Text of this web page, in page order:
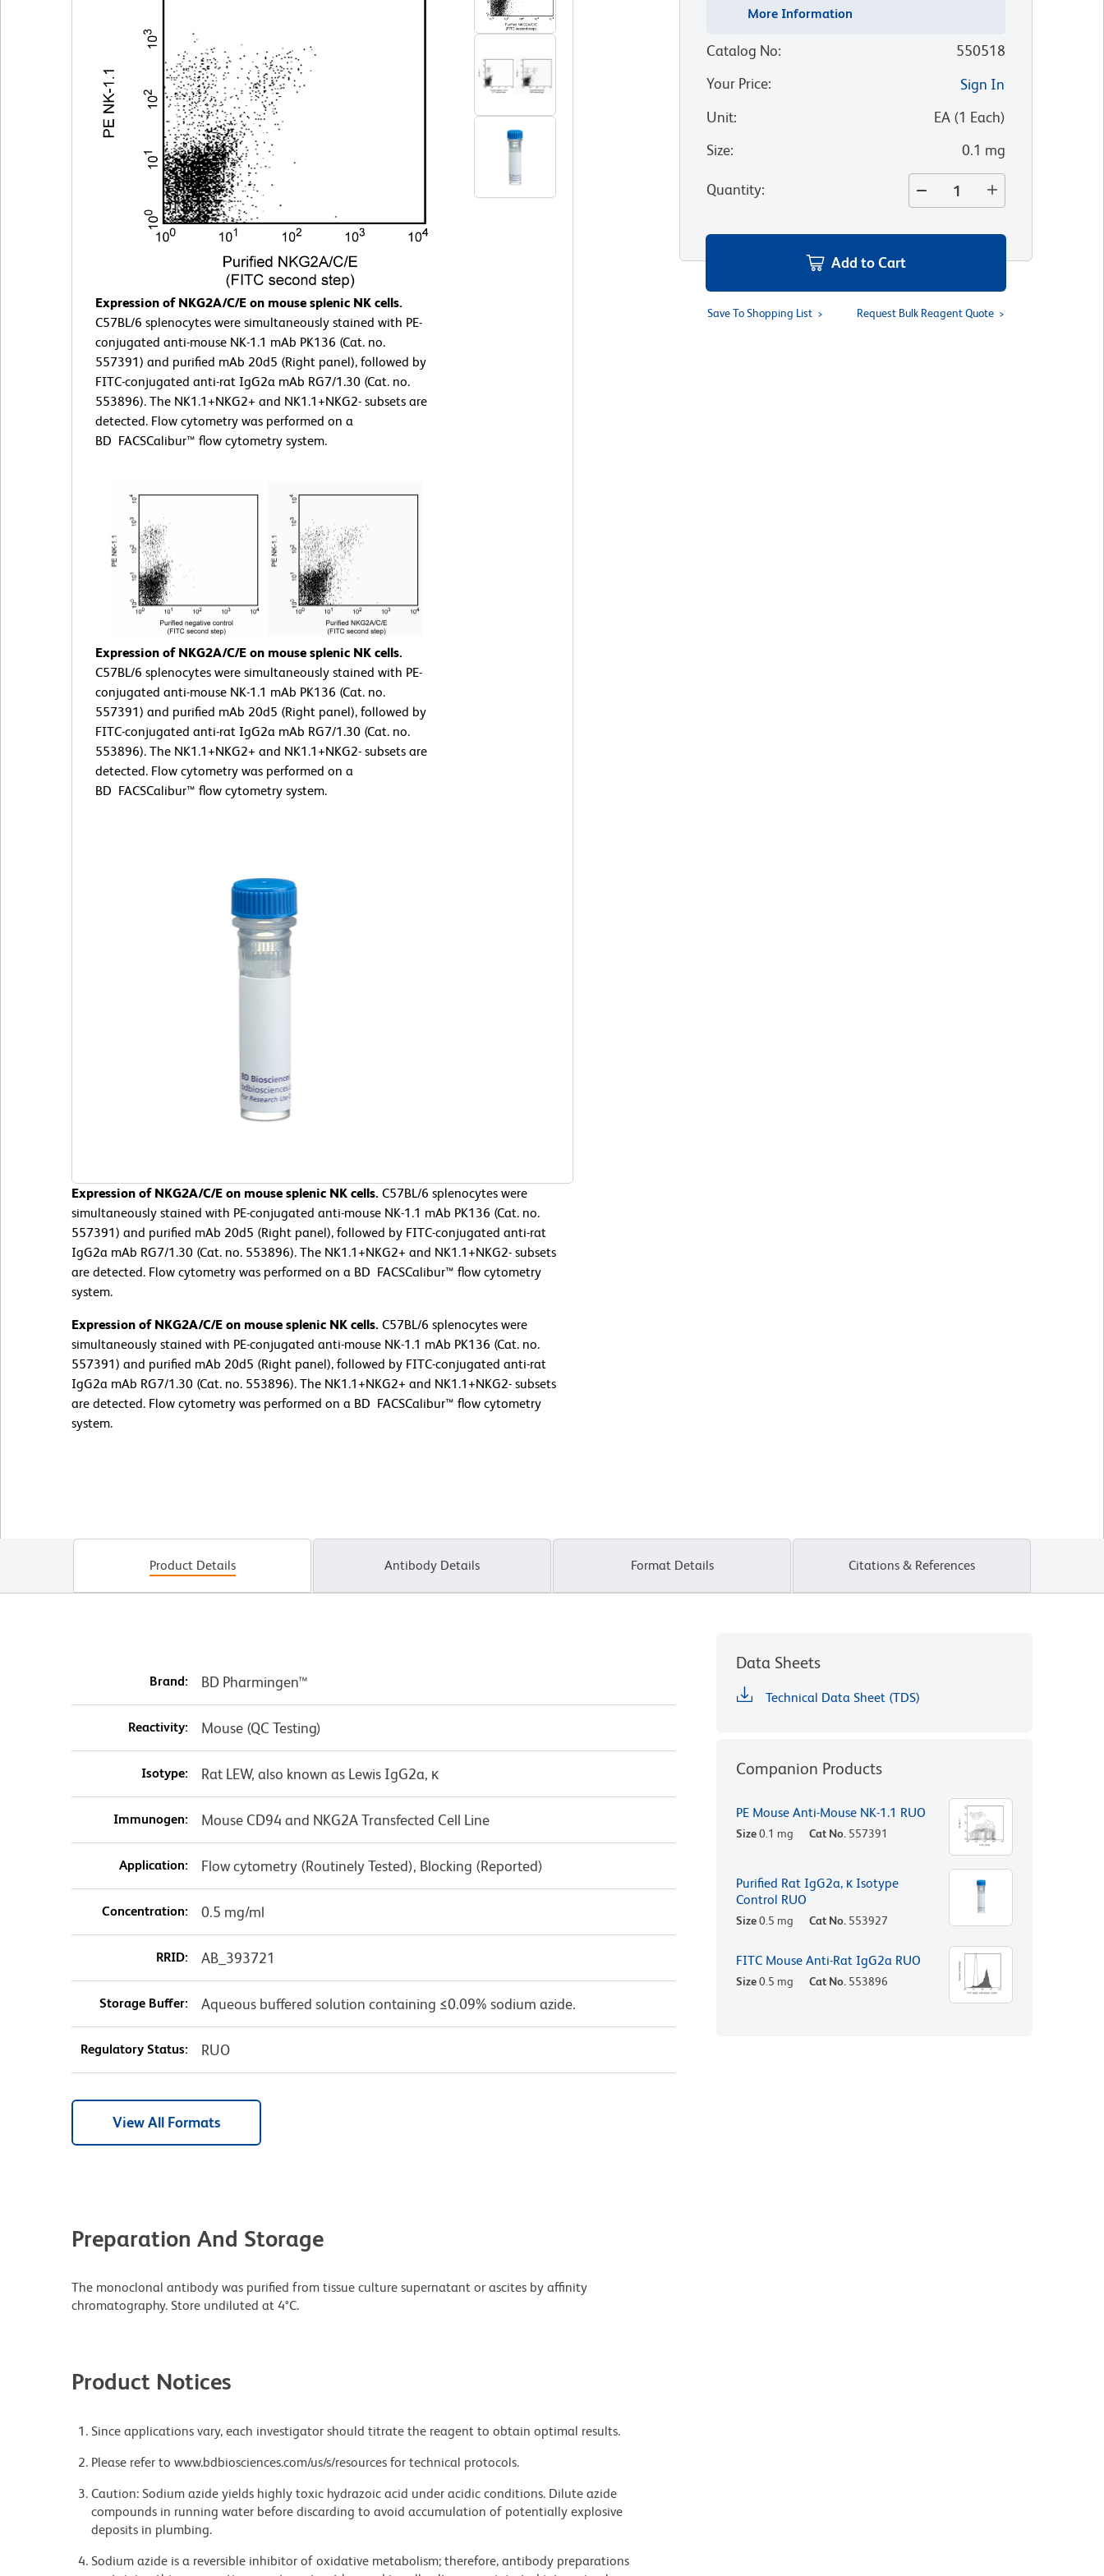
Expression of NKG2A/C/E on mouse splenic NK cells.
C57BL/6 splenocytes were simultaneously stained with PE-
conjugated anti-mouse NK-1.1 mAb PK136 (Cat. no.
557391) and purified mAb 20d5 (Right panel), followed by
FITC-conjugated anti-rat IgG2a mAb RG7/1.30 (Cat. no.
553896). The NK1.1+NKG2+ and NK1.1+NKG2- subsets are
detected. Flow cytometry was performed on a
BD FACSCalibur™ flow cytometry system.
Expression of NKG2A/C/E on mouse splenic NK cells.
C57BL/6 splenocytes were simultaneously stained with PE-
conjugated anti-mouse NK-1.1 mAb PK136 (Cat. no.
557391) and purified mAb 20d5 (Right panel), followed by
FITC-conjugated anti-rat IgG2a mAb RG7/1.30 (Cat. no.
553896). The NK1.1+NKG2+ and NK1.1+NKG2- subsets are
detected. Flow cytometry was performed on a
BD FACSCalibur™ flow cytometry system.
Expression of NKG2A/C/E on mouse splenic NK cells. C57BL/6 splenocytes were
simultaneously stained with PE-conjugated anti-mouse NK-1.1 mAb PK136 (Cat. no.
557391) and purified mAb 20d5 (Right panel), followed by FITC-conjugated anti-rat
IgG2a mAb RG7/1.30 (Cat. no. 553896). The NK1.1+NKG2+ and NK1.1+NKG2- subsets
are detected. Flow cytometry was performed on a BD FACSCalibur™ flow cytometry
system.
Expression of NKG2A/C/E on mouse splenic NK cells. C57BL/6 splenocytes were
simultaneously stained with PE-conjugated anti-mouse NK-1.1 mAb PK136 (Cat. no.
557391) and purified mAb 20d5 (Right panel), followed by FITC-conjugated anti-rat
IgG2a mAb RG7/1.30 (Cat. no. 553896). The NK1.1+NKG2+ and NK1.1+NKG2- subsets
are detected. Flow cytometry was performed on a BD FACSCalibur™ flow cytometry
system.
More Information
Catalog No:
550518
Your Price:
Sign In
Unit: EA(1 Each)
Size: 0.1 mg
Quantity:
Add to Cart
Save To Shopping List Request Bulk Reagent Quote
Product Details Antibody Details Format Details Citations & References
Brand: BD Pharmingen™
Reactivity: Mouse (QC Testing)
Isotype: Rat LEW, also known as Lewis IgG2a, κ
Immunogen: Mouse CD94 and NKG2A Transfected Cell Line
Application: Flow cytometry (Routinely Tested), Blocking (Reported)
Concentration: 0.5 mg/ml
RRID: AB_393721
Storage Buffer: Aqueous buffered solution containing ≤0.09% sodium azide.
Regulatory Status: RUO
View All Formats
Preparation And Storage
The monoclonal antibody was purified from tissue culture supernatant or ascites by affinity
chromatography. Store undiluted at 4°C.
Product Notices
Since applications vary, each investigator should titrate the reagent to obtain optimal results.
Please refer to www.bdbiosciences.com/us/s/resources for technical protocols.
Caution: Sodium azide yields highly toxic hydrazoic acid under acidic conditions. Dilute azide
compounds in running water before discarding to avoid accumulation of potentially explosive
deposits in plumbing.
Sodium azide is a reversible inhibitor of oxidative metabolism; therefore, antibody preparations
Data Sheets
Technical Data Sheet (TDS)
Companion Products
PE Mouse Anti-Mouse NK-1.1 RUO
Size0.1 mg Cat No. 557391
Purified Rat IgG2a, κ Isotype
Control RUO
Size0.5 mg Cat No. 553927
FITC Mouse Anti-Rat IgG2a RUO
Size0.5 mg Cat No. 553896